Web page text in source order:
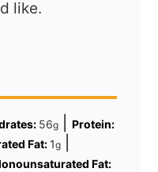
like.
56g |Protein:
Fat: 1g|
Fat: